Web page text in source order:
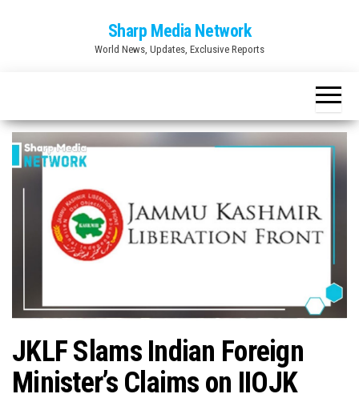
Sharp Media Network
World News, Updates, Exclusive Reports
JKLF Slams Indian Foreign
Minister’s Claims on IIOJK